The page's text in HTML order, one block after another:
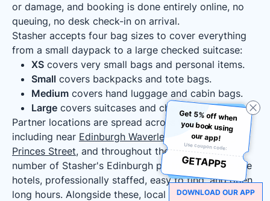
or damage, and booking is done entirely online, no
queuing, no desk check-in on arrival.
Stasher accepts four bag sizes to cover everything
from a small daypack to a large checked suitcase:
XS covers very small bags and personal items.
Small covers backpacks and tote bags.
Medium covers hand luggage and cabin bags.
Large covers suitcases and checked luggage.
Partner locations are spread across the city,
including near Edinburgh Waverley Station, along
Princes Street, and throughout the Old Town. A
number of Stasher's Edinburgh partner locations are
hotels, professionally staffed, easy to find, and open
long hours. Alongside these, local shops, cafés, and
Get 5% off when
you book using
our app!
Use coupon code:
GETAPP5
DOWNLOAD OUR APP